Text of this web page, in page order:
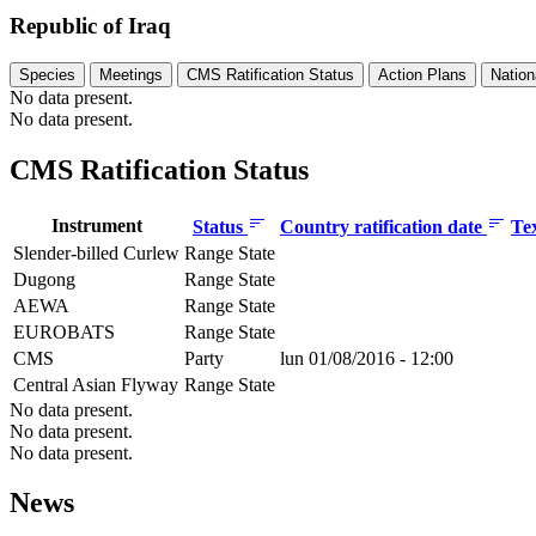
Republic of Iraq
Species Meetings CMS Ratification Status Action Plans
No data present.
No data present.
CMS Ratification Status
Instrument Status Country ratification date
Slender-billed Curlew Range State
Dugong
Range State
AEWA
Range State
EUROBATS
Range State
CMS
Party
lun 01/08/2016 - 12:00
Central Asian Flyway Range State
No data present.
No data present.
No data present.
News